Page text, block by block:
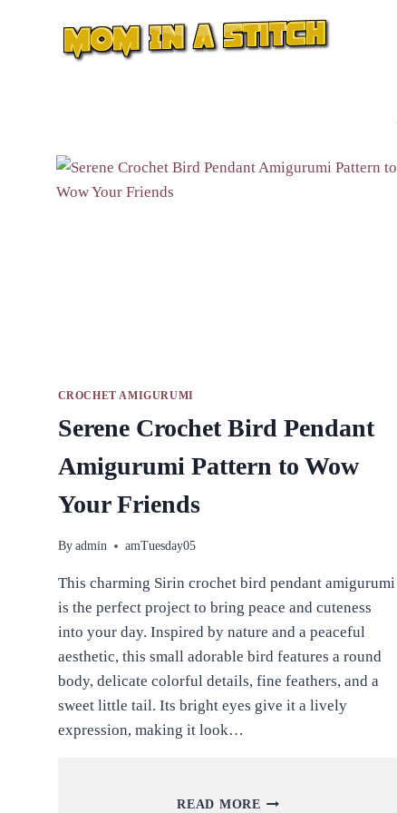
CROCHET AMIGURUMI
Serene Crochet Bird Pendant
Amigurumi Pattern to Wow
Your Friends
By admin amTuesday05
This charming Sirin crochet bird pendant amigurumi
is the perfect project to bring peace and cuteness
into your day. Inspired by nature and a peaceful
aesthetic, this small adorable bird features a round
body, delicate colorful details, fine feathers, and a
sweet little tail. Its bright eyes give it a lively
expression, making it look…
READ MORE SERENE